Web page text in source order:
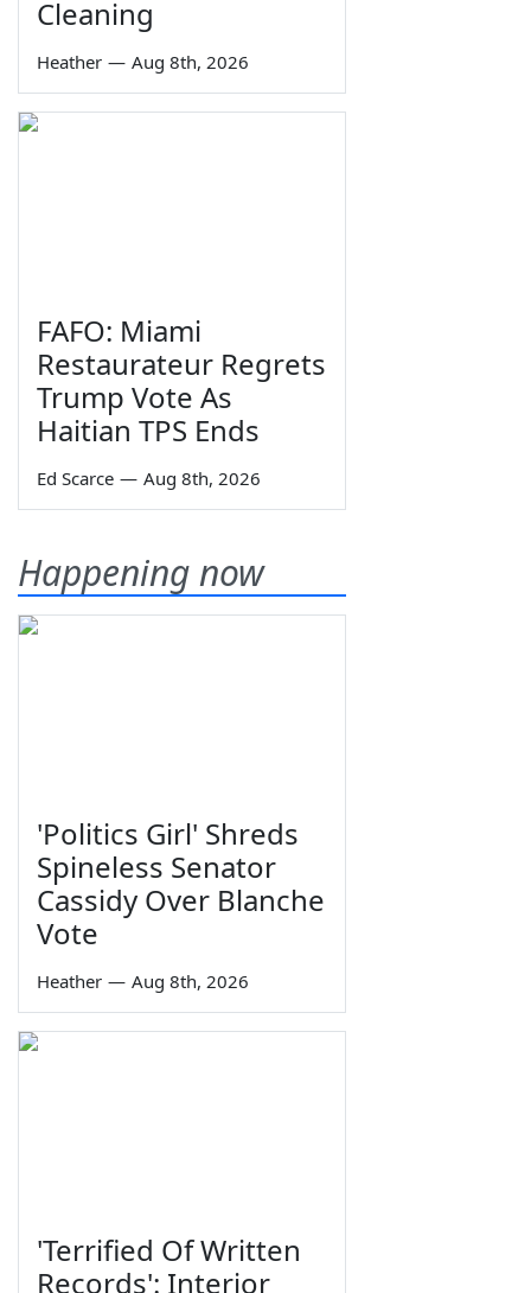
Cleaning
Heather — Aug 8th, 2026
FAFO: Miami
Restaurateur Regrets
Trump Vote As
Haitian TPS Ends
Ed Scarce — Aug 8th, 2026
Happening now
'Politics Girl' Shreds
Spineless Senator
Cassidy Over Blanche
Vote
Heather — Aug 8th, 2026
'Terrified Of Written
Records': Interior